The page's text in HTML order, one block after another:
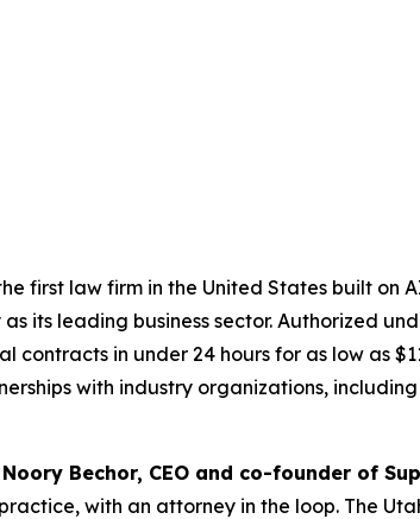
first law firm in the United States built on
its leading business sector. Authorized
in under 24 hours for as low as
with industry organizations,
Noory Bechor, CEO and co-founder of
with an attorney in the loop. The